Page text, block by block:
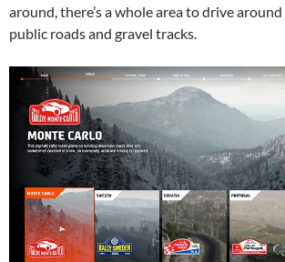
around, there’s a whole area to drive
public roads and gravel tracks.